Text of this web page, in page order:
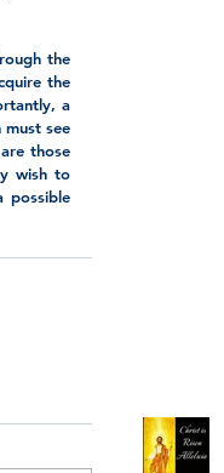
the
the
a
see
those
wish to
possible